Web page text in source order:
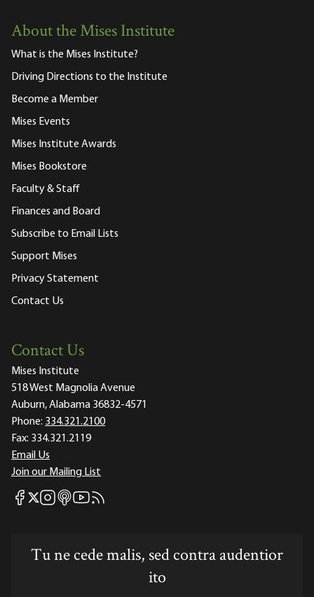
About the Mises Institute
What is the Mises Institute?
Driving Directions to the Institute
Become a Member
Mises Events
Mises Institute Awards
Mises Bookstore
Faculty & Staff
Finances and Board
Subscribe to Email Lists
Support Mises
Privacy Statement
Contact Us
Contact Us
Mises Institute
518 West Magnolia Avenue
Auburn, Alabama 36832-4571
Phone: 334.321.2100
Fax: 334.321.2119
Email Us
Join our Mailing List
Mises Facebook
Mises X
Mises Instagram
Mises itunes
Mises Youtube
Mises RSS feed
Tu ne cede malis, sed contra audentior
ito